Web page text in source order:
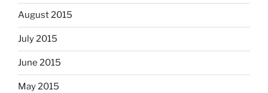
August 2015
July 2015
June 2015
May 2015